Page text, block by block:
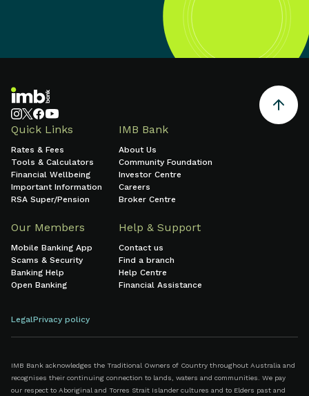
Quick Links
Rates & Fees
Tools & Calculators
Financial Wellbeing
Important Information
RSA Super/Pension
IMB Bank
About Us
Community Foundation
Investor Centre
Careers
Broker Centre
Our Members
Mobile Banking App
Scams & Security
Banking Help
Open Banking
Help & Support
Contact us
Find a branch
Help Centre
Financial Assistance
LegalPrivacy policy
IMB Bank acknowledges the Traditional Owners of Country throughout Australia and
recognises their continuing connection to lands, waters and communities. We pay
our respect to Aboriginal and Torres Strait Islander cultures and to Elders past and